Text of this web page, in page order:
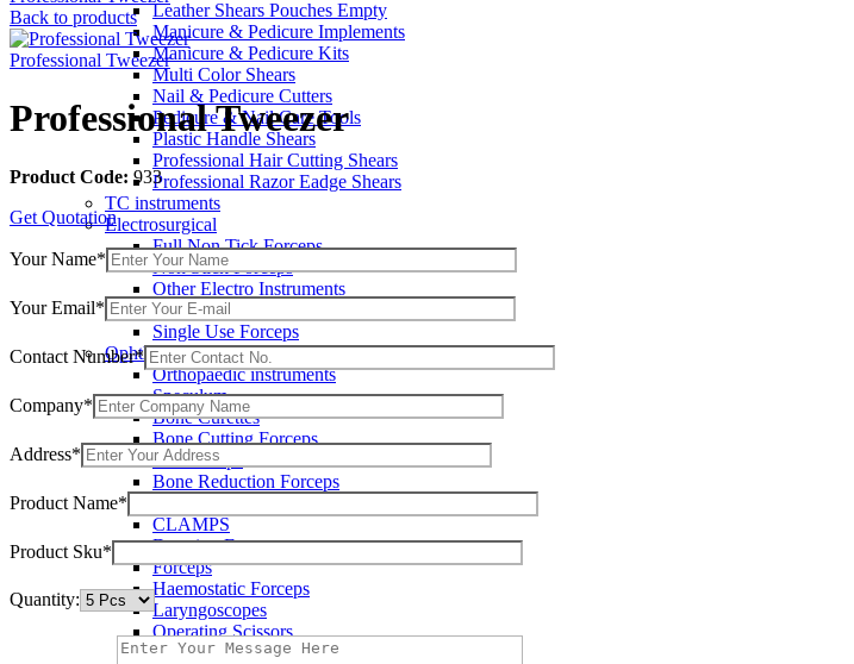
Leather Shears Pouches Empty
Manicure & Pedicure Implements
Manicure & Pedicure Kits
Multi Color Shears
Nail & Pedicure Cutters
Pedicure & Nail Care Tools
Plastic Handle Shears
Professional Hair Cutting Shears
Professional Razor Eadge Shears
TC instruments
Electrosurgical
Full Non Tick Forceps
Non Stick Forceps
Other Electro Instruments
Reusable Electrosurgical Forceps
Single Use Forceps
Ophthalmic instruments
Orthopaedic instruments
Speculum
Bone Curettes
Bone Cutting Forceps
Bone Rasps
Bone Reduction Forceps
CLAMPS
Dressing Forceps
Forceps
Haemostatic Forceps
Laryngoscopes
Operating Scissors
Percussion Hammers
Back to products
Professional Tweezer
Professional Tweezer
Product Code: 933
Get Quotation
Your Name*
Your Email*
Contact Number*
Company*
Address*
Product Name*
Product Sku*
Quantity: